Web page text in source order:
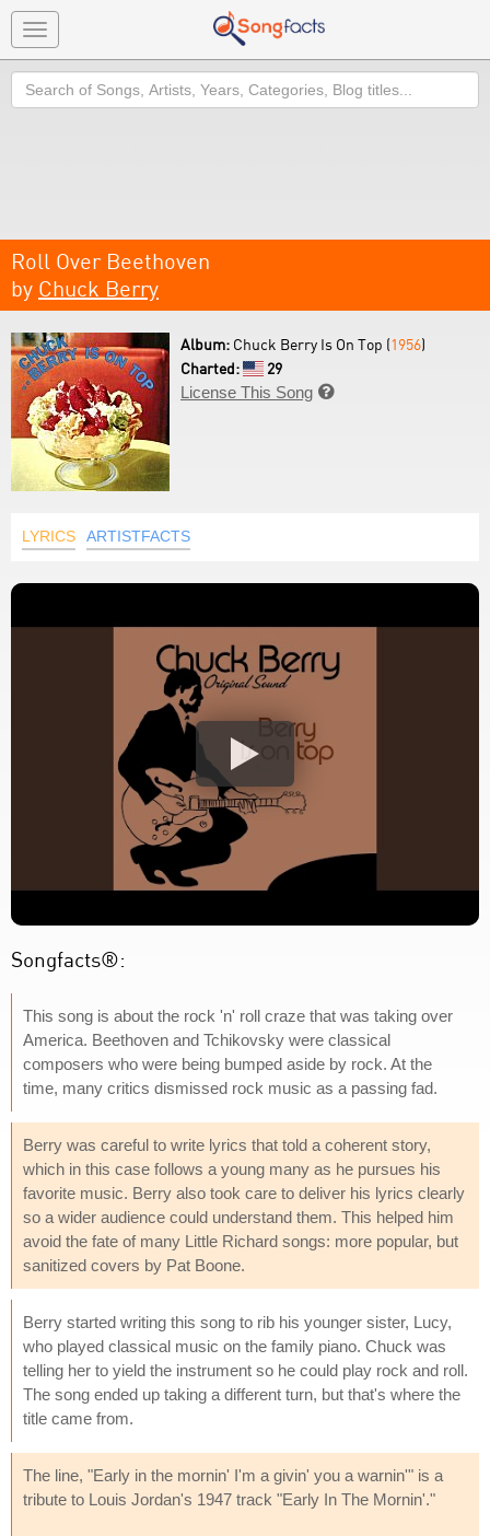
Toggle
navigation
Search
Roll Over Beethoven
by Chuck Berry
Album: Chuck Berry Is On Top (1956)
Charted:
29
License This Song 
LYRICS ARTISTFACTS
Songfacts®:
This song is about the rock 'n' roll craze that was taking over
America. Beethoven and Tchikovsky were classical
composers who were being bumped aside by rock. At the
time, many critics dismissed rock music as a passing fad.
Berry was careful to write lyrics that told a coherent story,
which in this case follows a young many as he pursues his
favorite music. Berry also took care to deliver his lyrics clearly
so a wider audience could understand them. This helped him
avoid the fate of many Little Richard songs: more popular, but
sanitized covers by Pat Boone.
Berry started writing this song to rib his younger sister, Lucy,
who played classical music on the family piano. Chuck was
telling her to yield the instrument so he could play rock and roll.
The song ended up taking a different turn, but that's where the
title came from.
The line, "Early in the mornin' I'm a givin' you a warnin'" is a
tribute to Louis Jordan's 1947 track "Early In The Mornin'."